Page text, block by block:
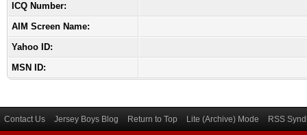
ICQ Number:
AIM Screen Name:
Yahoo ID:
MSN ID:
Contact Us Jersey Boys Blog Return to Top Lite (Archive) Mode RSS